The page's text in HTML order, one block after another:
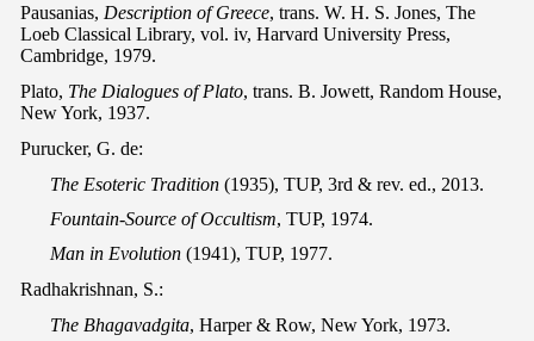
Pausanias, Description of Greece, trans. W. H. S. Jones, The
Loeb Classical Library, vol. iv, Harvard University Press,
Cambridge, 1979.
Plato, The Dialogues of Plato, trans. B. Jowett, Random House,
New York, 1937.
Purucker, G. de:
The Esoteric Tradition (1935), TUP, 3rd & rev. ed., 2013.
Fountain-Source of Occultism, TUP, 1974.
Man in Evolution (1941), TUP, 1977.
Radhakrishnan, S.:
The Bhagavadgita, Harper & Row, New York, 1973.